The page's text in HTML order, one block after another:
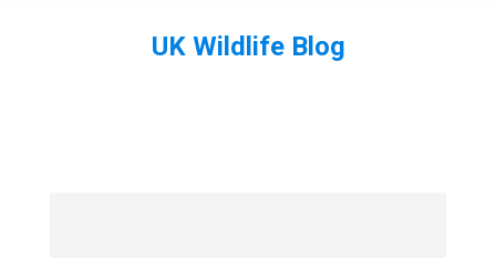
UK Wildlife Blog